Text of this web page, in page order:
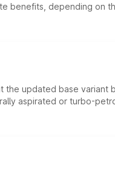
benefits, depending on
the updated base
aspirated or turbo-